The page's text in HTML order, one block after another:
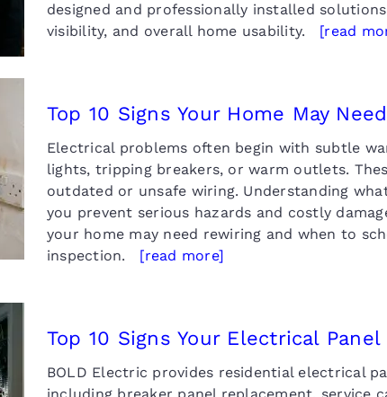
designed and professionally installed
visibility, and overall home usability. [read
Top 10 Signs Your Home May
Electrical problems often begin with subtle
lights, tripping breakers, or warm outlets.
outdated or unsafe wiring. Understanding
you prevent serious hazards and costly
your home may need rewiring and when to
inspection. [read more]
Top 10 Signs Your Electrical
BOLD Electric provides residential electrical